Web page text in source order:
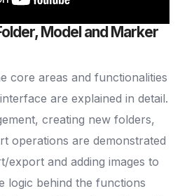
Model and Marker
core areas and functionalities
are explained in detail.
creating new folders,
operations are demonstrated
export and adding images to
logic behind the functions